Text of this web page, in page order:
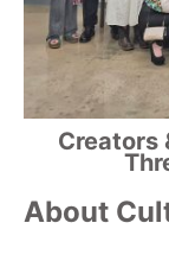
Creators
About